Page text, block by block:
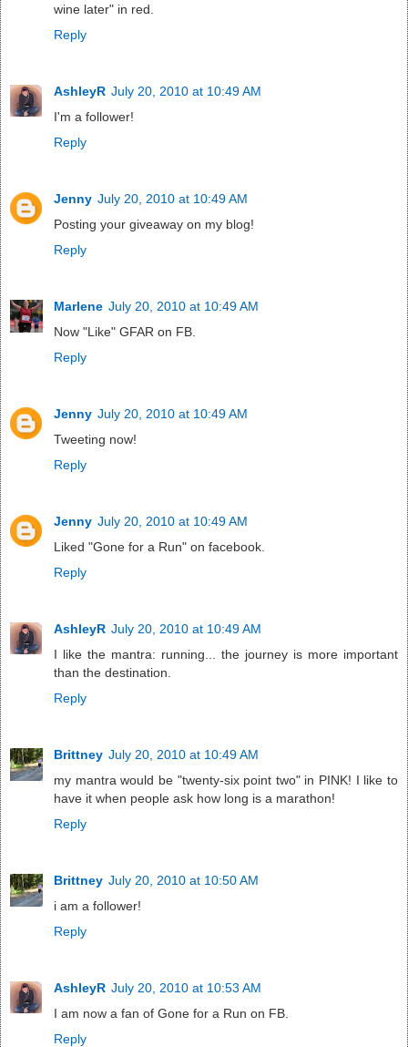
wine later" in red.
Reply
AshleyR July 20, 2010 at 10:49 AM
I'm a follower!
Reply
Jenny July 20, 2010 at 10:49 AM
Posting your giveaway on my blog!
Reply
Marlene July 20, 2010 at 10:49 AM
Now "Like" GFAR on FB.
Reply
Jenny July 20, 2010 at 10:49 AM
Tweeting now!
Reply
Jenny July 20, 2010 at 10:49 AM
Liked "Gone for a Run" on facebook.
Reply
AshleyR July 20, 2010 at 10:49 AM
I like the mantra: running... the journey is more important
than the destination.
Reply
Brittney July 20, 2010 at 10:49 AM
my mantra would be "twenty-six point two" in PINK! I like to
have it when people ask how long is a marathon!
Reply
Brittney July 20, 2010 at 10:50 AM
i am a follower!
Reply
AshleyR July 20, 2010 at 10:53 AM
I am now a fan of Gone for a Run on FB.
Reply